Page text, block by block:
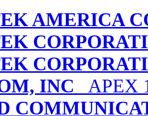
AMERICA
INC APEX